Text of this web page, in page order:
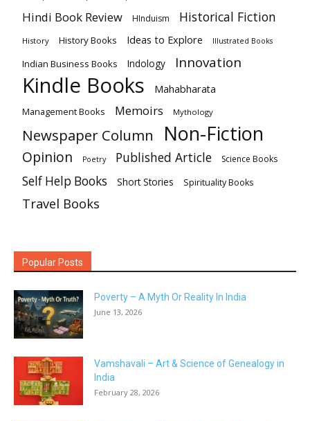
Hindi Book Review HInduism Historical Fiction
History History Books Ideas to Explore Illustrated Books
Indian Business Books Indology Innovation
Kindle Books Mahabharata
Management Books Memoirs Mythology
Newspaper Column Non-Fiction
Opinion Poetry Published Article Science Books
Self Help Books Short Stories Spirituality Books
Travel Books
Popular Posts
Poverty – A Myth Or Reality In India
June 13, 2026
Vamshavali – Art & Science of Genealogy in
India
February 28, 2026